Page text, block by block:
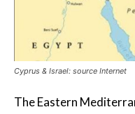
Cyprus & Israel: source Internet
The Eastern